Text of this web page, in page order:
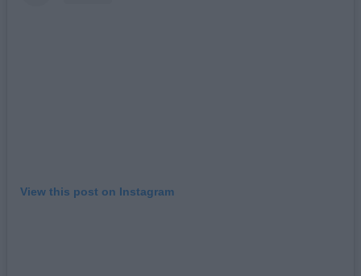
View this post on Instagram